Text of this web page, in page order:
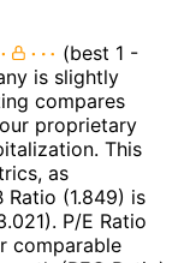
(best 1 -
is slightly
compares
proprietary
This
as
(1.849) is
P/E Ratio
comparable